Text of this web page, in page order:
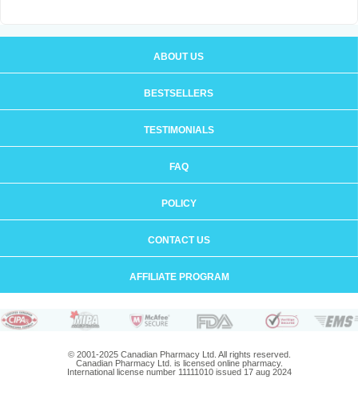
ABOUT US
BESTSELLERS
TESTIMONIALS
FAQ
POLICY
CONTACT US
AFFILIATE PROGRAM
© 2001-2025 Canadian Pharmacy Ltd. All rights reserved.
Canadian Pharmacy Ltd. is licensed online pharmacy.
International license number 11111010 issued 17 aug 2024